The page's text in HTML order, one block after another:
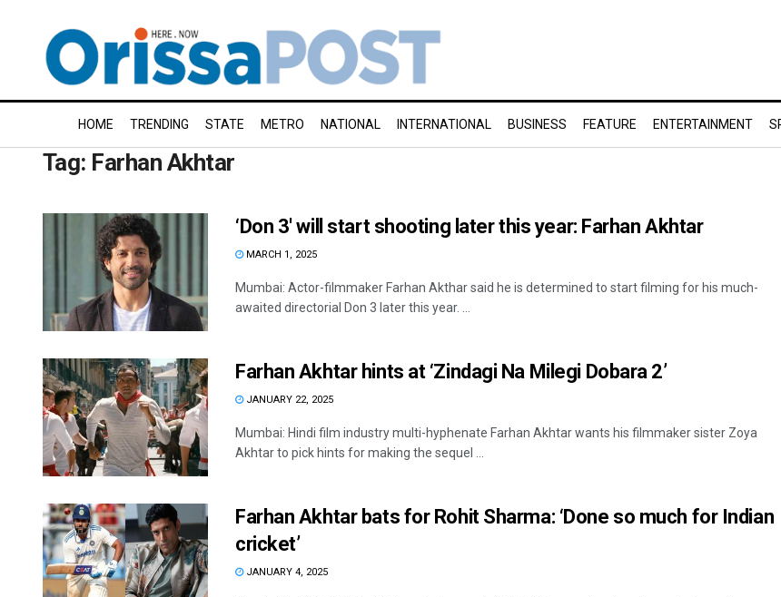
HOME TRENDING STATE METRO NATIONAL INTERNATIONAL BUSINESS FEATURE ENTERTAINMENT
Tag: Farhan Akhtar
‘Don 3′ will start shooting later this year: Farhan Akhtar
MARCH 1, 2025
Mumbai: Actor-filmmaker Farhan Akthar said he is determined to start filming for his much-
awaited directorial Don 3 later this year. ...
Farhan Akhtar hints at ‘Zindagi Na Milegi Dobara 2’
JANUARY 22, 2025
Mumbai: Hindi film industry multi-hyphenate Farhan Akhtar wants his filmmaker sister Zoya
Akhtar to pick hints for making the sequel ...
Farhan Akhtar bats for Rohit Sharma: ‘Done so much for Indian
cricket’
JANUARY 4, 2025